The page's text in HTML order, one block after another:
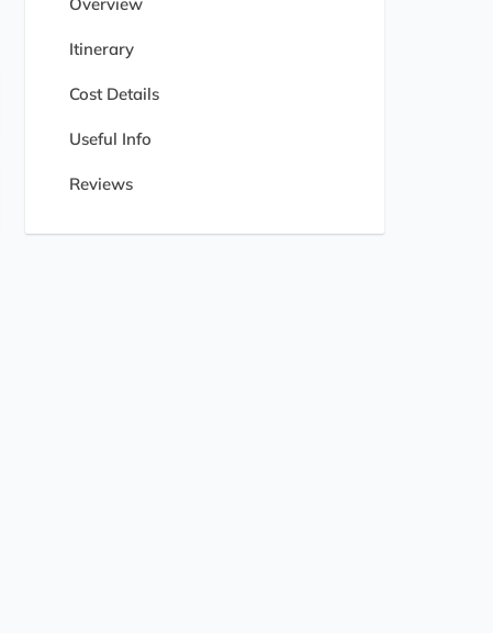
Itinerary
Cost Details
Useful Info
Reviews